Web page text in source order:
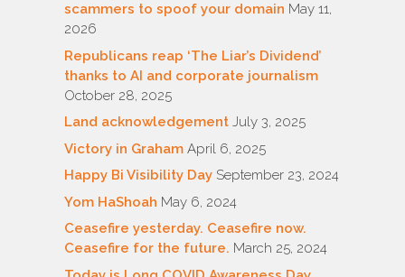
scammers to spoof your domain May 11,
2026
Republicans reap ‘The Liar’s Dividend’
thanks to AI and corporate journalism
October 28, 2025
Land acknowledgement July 3, 2025
Victory in Graham April 6, 2025
Happy Bi Visibility Day September 23, 2024
Yom HaShoah May 6, 2024
Ceasefire yesterday. Ceasefire now.
Ceasefire for the future. March 25, 2024